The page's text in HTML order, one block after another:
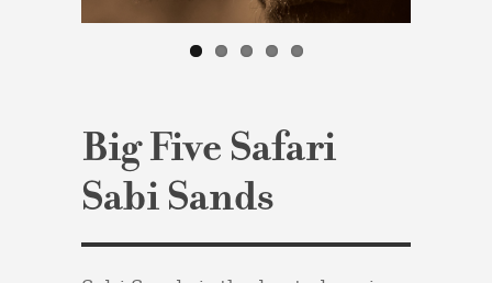
Big Five Safari
Sabi Sands